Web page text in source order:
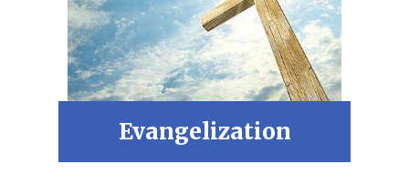
Evangelization